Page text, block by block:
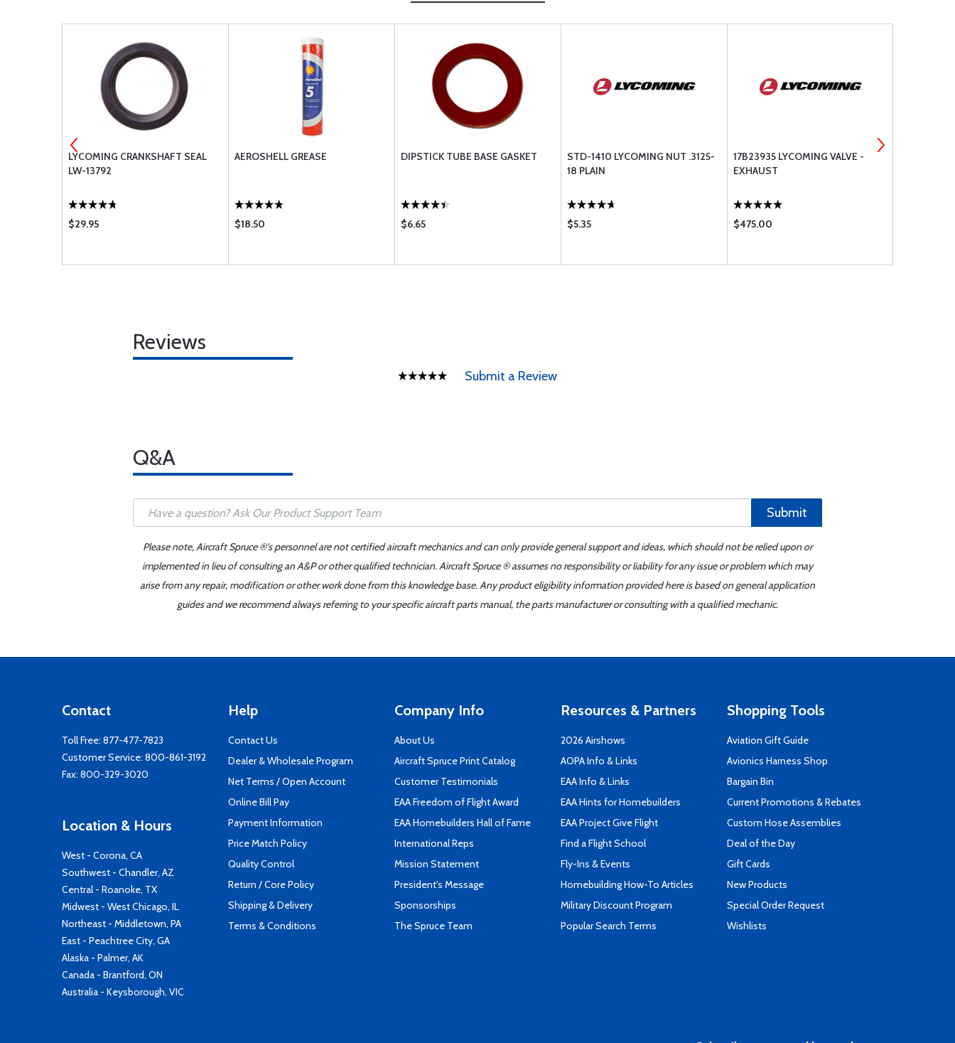
LYCOMING CRANKSHAFT SEAL
LW-13792
$29.95
AEROSHELL GREASE
$18.50
DIPSTICK TUBE BASE GASKET
$6.65
STD-1410 LYCOMING NUT .3125-
18 PLAIN
$5.35
17B23935 LYCOMING VALVE -
EXHAUST
$475.00
Reviews
Submit a Review
Q&A
Submit
Please note, Aircraft Spruce ®'s personnel are not certified aircraft mechanics and can only provide general support and ideas, which should not be relied upon or
implemented in lieu of consulting an A&P or other qualified technician. Aircraft Spruce ® assumes no responsibility or liability for any issue or problem which may
arise from any repair, modification or other work done from this knowledge base. Any product eligibility information provided here is based on general application
guides and we recommend always referring to your specific aircraft parts manual, the parts manufacturer or consulting with a qualified mechanic.
Contact
Toll Free: 877-477-7823
Customer Service: 800-861-3192
Fax: 800-329-3020
Location & Hours
West - Corona, CA
Southwest - Chandler, AZ
Central - Roanoke, TX
Midwest - West Chicago, IL
Northeast - Middletown, PA
East - Peachtree City, GA
Alaska - Palmer, AK
Canada - Brantford, ON
Australia - Keysborough, VIC
Help
Contact Us
Dealer & Wholesale Program
Net Terms / Open Account
Online Bill Pay
Payment Information
Price Match Policy
Quality Control
Return / Core Policy
Shipping & Delivery
Terms & Conditions
Company Info
About Us
Aircraft Spruce Print Catalog
Customer Testimonials
EAA Freedom of Flight Award
EAA Homebuilders Hall of Fame
International Reps
Mission Statement
President's Message
Sponsorships
The Spruce Team
Resources & Partners
2026 Airshows
AOPA Info & Links
EAA Info & Links
EAA Hints for Homebuilders
EAA Project Give Flight
Find a Flight School
Fly-Ins & Events
Homebuilding How-To Articles
Military Discount Program
Popular Search Terms
Shopping Tools
Aviation Gift Guide
Avionics Harness Shop
Bargain Bin
Current Promotions & Rebates
Custom Hose Assemblies
Deal of the Day
Gift Cards
New Products
Special Order Request
Wishlists